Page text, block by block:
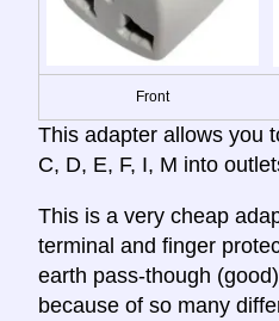
Front
This adapter allows you
C, D, E, F, I, M into
This is a very cheap
terminal and finger
earth pass-though
because of so many